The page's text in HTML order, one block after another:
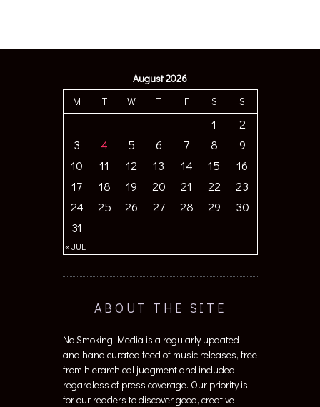
August 2026
M
T W T F S S
« JUL
1
2
3
4 5 6 7 8
9
10
11 12 13 14 15
16
17
18 19 20 21 22
23
24
25 26 27 28 29
30
31
ABOUT THE SITE
No Smoking Media is a regularly updated
and hand curated feed of music releases, free
from hierarchical judgment and included
regardless of press coverage. Our priority is
for our readers to discover good, creative